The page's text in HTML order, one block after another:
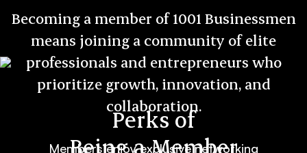
Becoming a member of 1001 Businessmen
means joining a community of elite
professionals and entrepreneurs who
prioritize growth, innovation, and
collaboration.
Members enjoy exclusive networking
Perks of
Being a Member